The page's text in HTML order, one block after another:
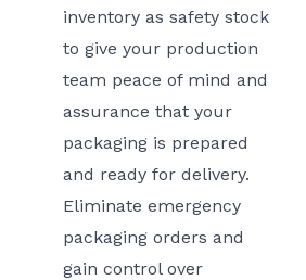
inventory as safety stock
to give your production
team peace of mind and
assurance that your
packaging is prepared
and ready for delivery.
Eliminate emergency
packaging orders and
gain control over